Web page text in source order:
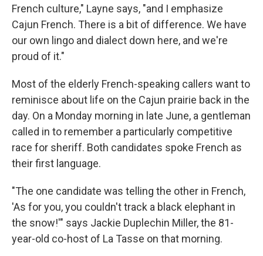
French culture," Layne says, "and I emphasize
Cajun French. There is a bit of difference. We have
our own lingo and dialect down here, and we're
proud of it."
Most of the elderly French-speaking callers want to
reminisce about life on the Cajun prairie back in the
day. On a Monday morning in late June, a gentleman
called in to remember a particularly competitive
race for sheriff. Both candidates spoke French as
their first language.
"The one candidate was telling the other in French,
'As for you, you couldn't track a black elephant in
the snow!'" says Jackie Duplechin Miller, the 81-
year-old co-host of La Tasse on that morning.